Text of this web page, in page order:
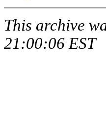
This archive
21:00:06 EST